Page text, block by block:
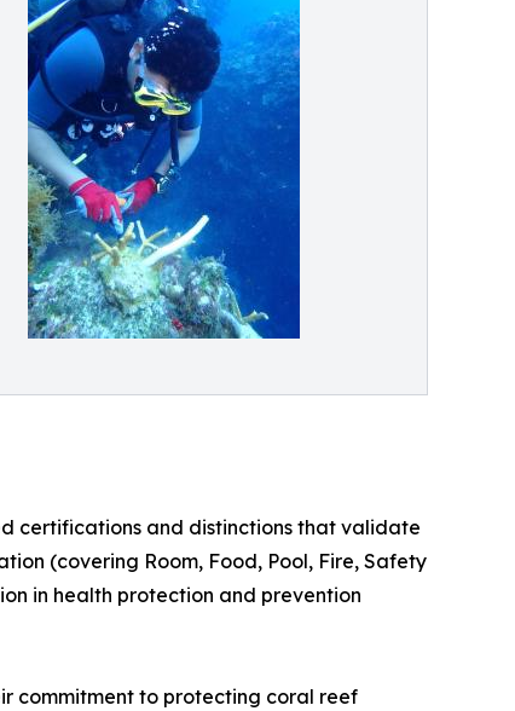
certifications and distinctions that validate
(covering Room, Food, Pool, Fire, Safety
in health protection and prevention
commitment to protecting coral reef